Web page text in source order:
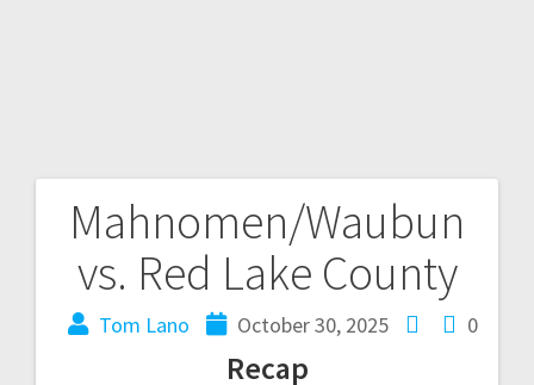
Mahnomen/Waubun
vs. Red Lake County
Tom Lano October 30, 2025 0
Recap